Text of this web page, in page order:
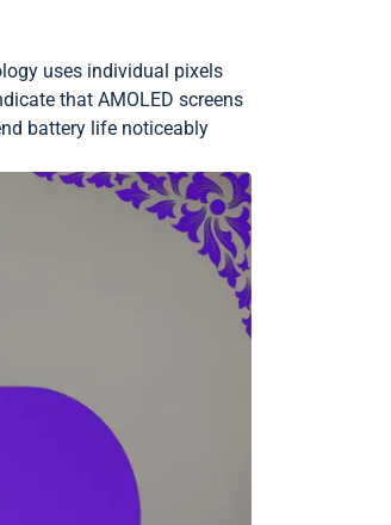
uses individual pixels
that AMOLED screens
battery life noticeably